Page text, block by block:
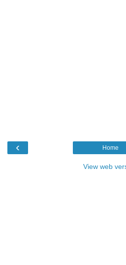
‹ Home
View web